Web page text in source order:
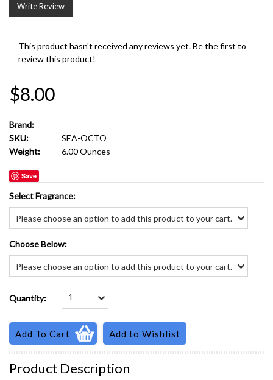
Write Review
This product hasn't received any reviews yet. Be the first to
review this product!
$8.00
Brand:
SKU:
SEA-OCTO
Weight:
6.00 Ounces
Save
Select Fragrance:
Please choose an option to add this product to your cart.
Choose Below:
Please choose an option to add this product to your cart.
Quantity: 1
Product Description